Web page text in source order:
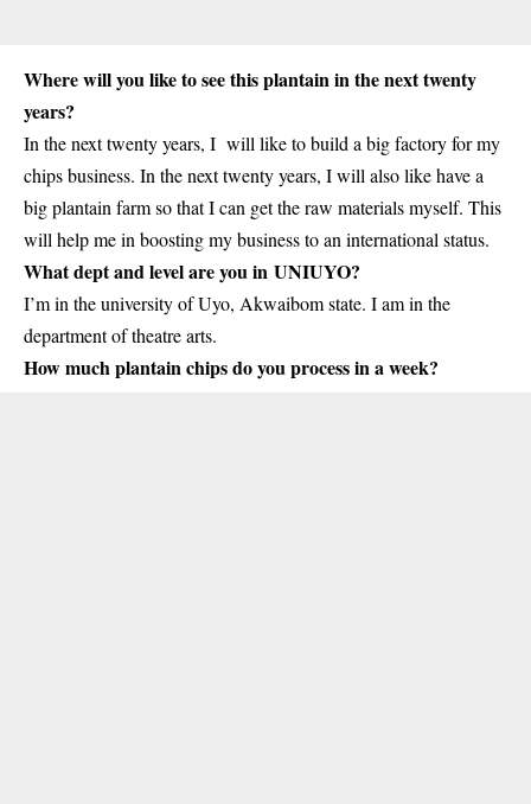
Where will you like to see this plantain in the next twenty
years?
In the next twenty years, I will like to build a big factory for my
chips business. In the next twenty years, I will also like have a
big plantain farm so that I can get the raw materials myself. This
will help me in boosting my business to an international status.
What dept and level are you in UNIUYO?
I’m in the university of Uyo, Akwaibom state. I am in the
department of theatre arts.
How much plantain chips do you process in a week?